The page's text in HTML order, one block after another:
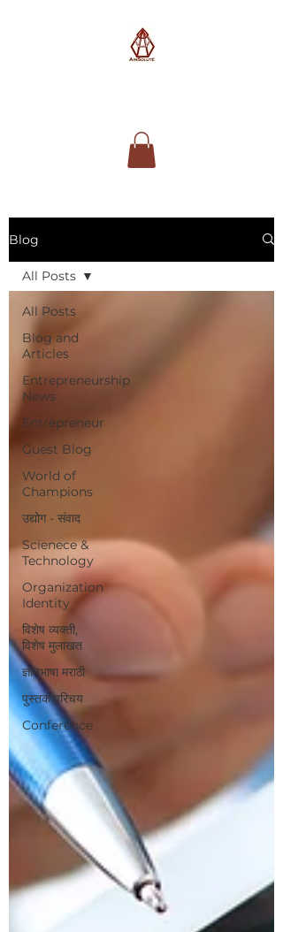
Blog
All Posts
Blog and
Articles
Entrepreneurship
News
Entrepreneur
Guest Blog
World of
Champions
उद्योग - संवाद
Scienece &
Technology
Organization
Identity
विशेष व्यक्ती,
विशेष मुलाखत
ज्ञानभाषा मराठी
पुस्तक परिचय
Conference
All Posts